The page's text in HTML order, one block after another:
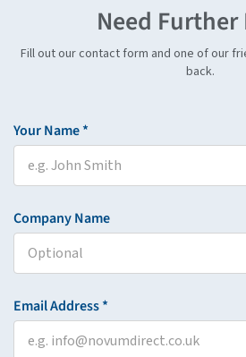
Need Further
Fill out our contact form and one of our
back.
Your Name *
Company Name
Email Address *